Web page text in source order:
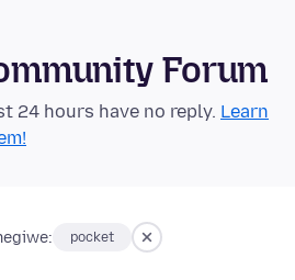
Forum
24 hours have no reply. Learn
pocket